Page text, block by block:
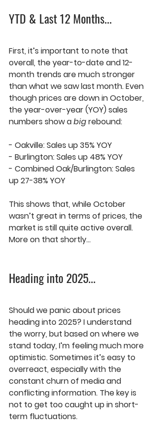
YTD & Last 12 Months...
First, it’s important to note that
overall, the year-to-date and 12-
month trends are much stronger
than what we saw last month. Even
though prices are down in October,
the year-over-year (YOY) sales
numbers show a big rebound:
- Oakville: Sales up 35% YOY
- Burlington: Sales up 48% YOY
- Combined Oak/Burlington: Sales
up 27-38% YOY
This shows that, while October
wasn’t great in terms of prices, the
market is still quite active overall.
More on that shortly…
Heading into 2025...
Should we panic about prices
heading into 2025? I understand
the worry, but based on where we
stand today, I’m feeling much more
optimistic. Sometimes it’s easy to
overreact, especially with the
constant churn of media and
conflicting information. The key is
not to get too caught up in short-
term fluctuations.